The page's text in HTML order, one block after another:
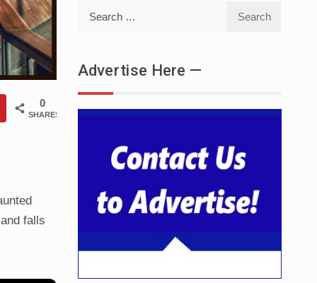
0
SHARES
falls
Advertise Here —